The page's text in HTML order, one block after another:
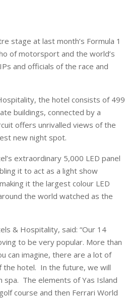
stage at last month’s Formula 1
of motorsport and the world’s
and officials of the race and
the hotel consists of 499
buildings, connected by a
offers unrivalled views of the
new night spot.
extraordinary 5,000 LED panel
it to act as a light show
it the largest colour LED
the world watched as the
& Hospitality, said: “Our 14
to be very popular. More than
can imagine, there are a lot of
the hotel. In the future, we will
The elements of Yas Island
course and then Ferrari World